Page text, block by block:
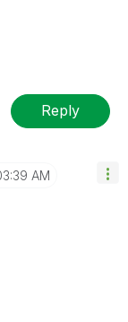
Reply
AM